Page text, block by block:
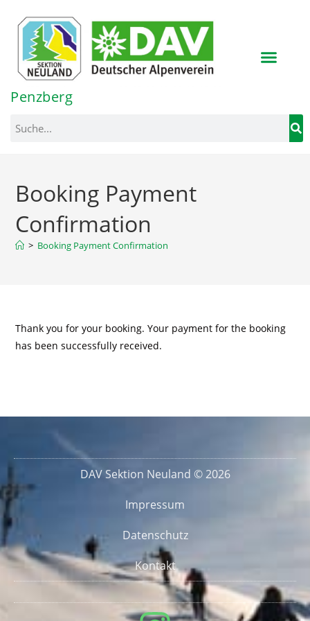
springen
Penzberg
Booking Payment
Confirmation
> Booking Payment Confirmation
Thank you for your booking. Your payment for the booking
has been successfully received.
DAV Sektion Neuland © 2026
Impressum
Datenschutz
Kontakt